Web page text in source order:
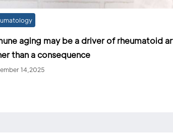
aging may be a driver of rheumatoid
than a consequence
14,2025